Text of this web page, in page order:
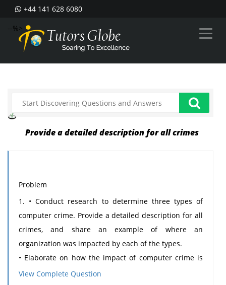
+44 141 628 6080
--%>
Provide a detailed description for all crimes
Problem
1. • Conduct research to determine three types of
computer crime. Provide a detailed description for all
crimes, and share an example of where an
organization was impacted by each of the types.
• Elaborate on how the impact of computer crime is
quantified. Please share at least two examples.
View Complete Question